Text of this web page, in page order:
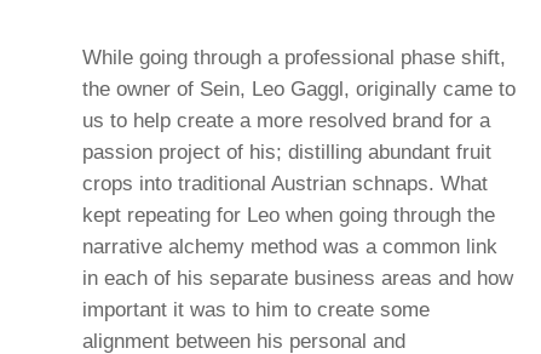
While going through a professional phase shift,
the owner of Sein, Leo Gaggl, originally came to
us to help create a more resolved brand for a
passion project of his; distilling abundant fruit
crops into traditional Austrian schnaps. What
kept repeating for Leo when going through the
narrative alchemy method was a common link
in each of his separate business areas and how
important it was to him to create some
alignment between his personal and